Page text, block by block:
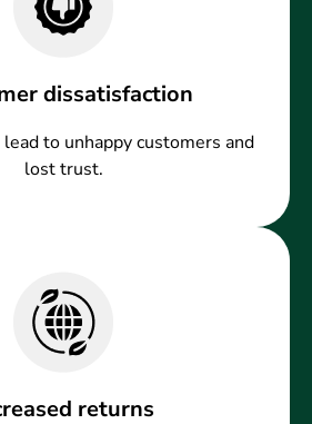
dissatisfaction
to unhappy customers and
lost trust.
returns